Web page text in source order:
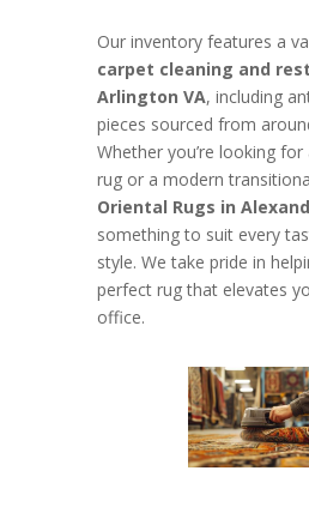
Our inventory features a
carpet cleaning and
Arlington VA, including
pieces sourced from
Whether you’re looking for
rug or a modern
Oriental Rugs in
something to suit every
style. We take pride in
perfect rug that elevates
office.